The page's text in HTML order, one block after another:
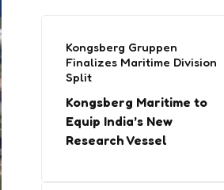
Kongsberg Gruppen
Finalizes Maritime Division
Split
Kongsberg Maritime to
Equip India’s New
Research Vessel